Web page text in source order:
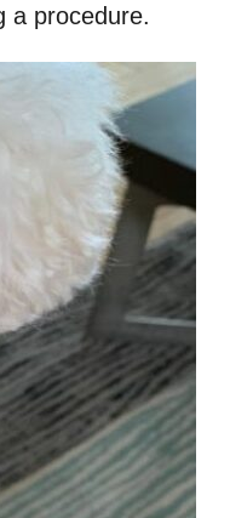
a procedure.